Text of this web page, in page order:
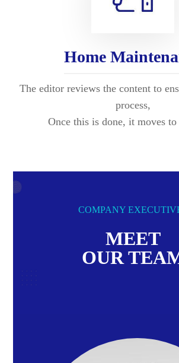
Home
The editor reviews the content to
process,
Once this is done, it moves to
COMPANY
MEET
OUR